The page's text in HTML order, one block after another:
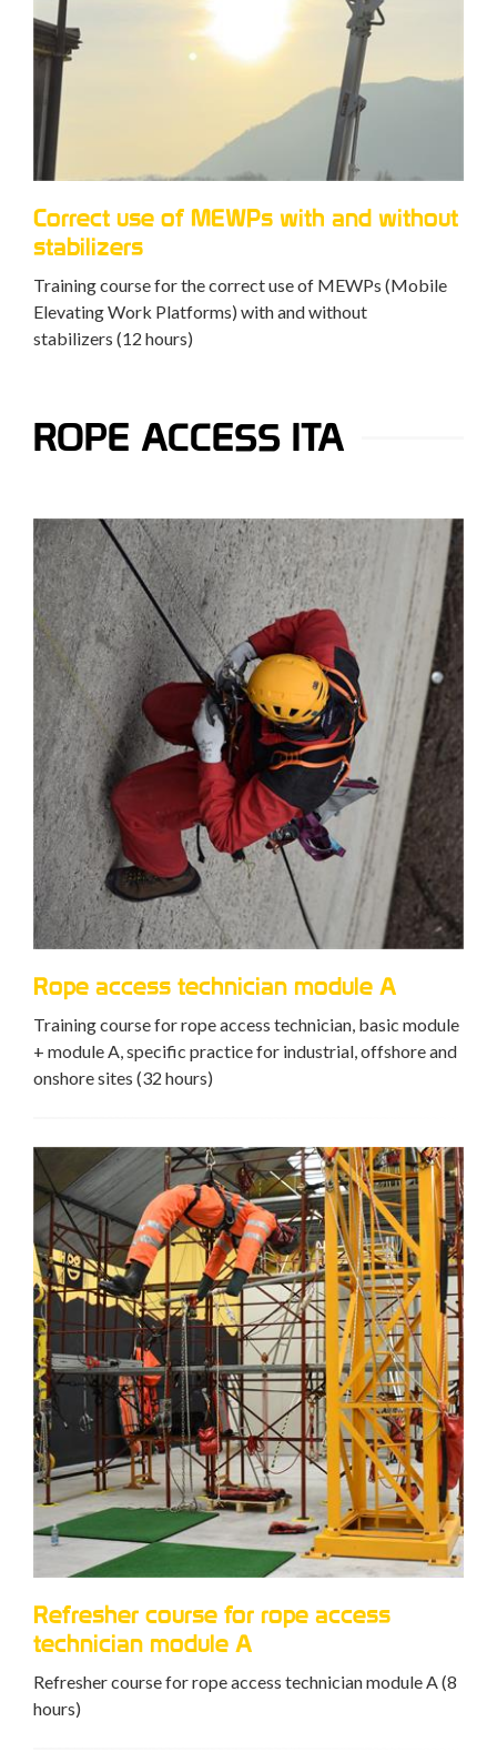
Correct use of MEWPs with and without
stabilizers
Training course for the correct use of MEWPs (Mobile
Elevating Work Platforms) with and without
stabilizers (12 hours)
ROPE ACCESS ITA
Rope access technician module A
Training course for rope access technician, basic module
+ module A, specific practice for industrial, offshore and
onshore sites (32 hours)
Refresher course for rope access
technician module A
Refresher course for rope access technician module A (8
hours)